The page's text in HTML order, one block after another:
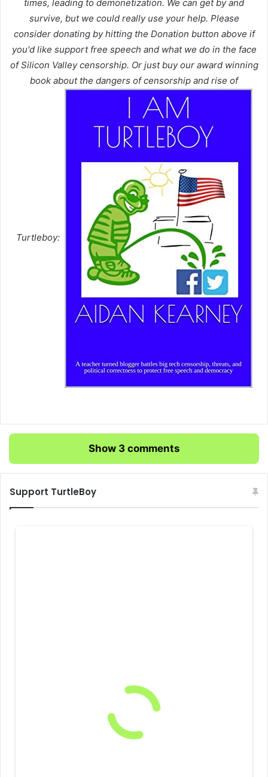
times, leading to demonetization. We can get by and
survive, but we could really use your help. Please
consider donating by hitting the Donation button above if
you'd like support free speech and what we do in the face
of Silicon Valley censorship. Or just buy our award winning
book about the dangers of censorship and rise of
Turtleboy:
Show 3 comments
Support TurtleBoy